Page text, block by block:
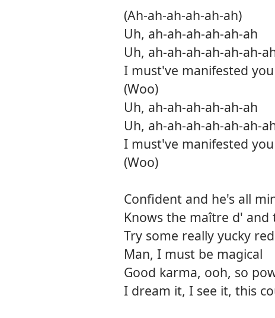
(Ah-ah-ah-ah-ah-ah)
Uh, ah-ah-ah-ah-ah-ah
Uh, ah-ah-ah-ah-ah-ah-
I must've manifested
(Woo)
Uh, ah-ah-ah-ah-ah-ah
Uh, ah-ah-ah-ah-ah-ah-
I must've manifested
(Woo)
Confident and he's all
Knows the maître d' and
Try some really yucky
Man, I must be magical
Good karma, ooh, so
I dream it, I see it, this